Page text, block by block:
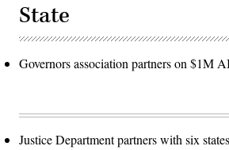
State
Governors association partners on $1M
Justice Department partners with six